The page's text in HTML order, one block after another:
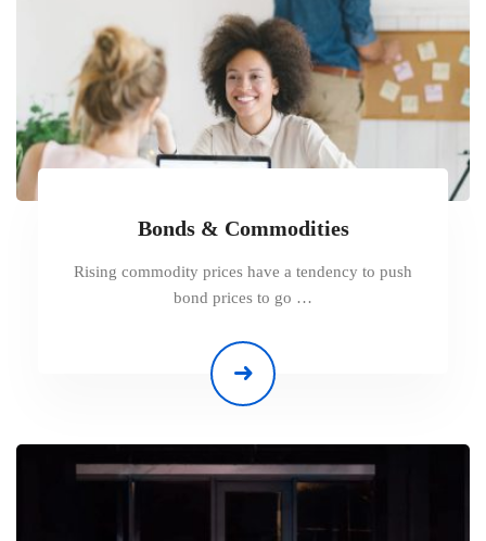
Bonds & Commodities
Rising commodity prices have a tendency to push
bond prices to go …